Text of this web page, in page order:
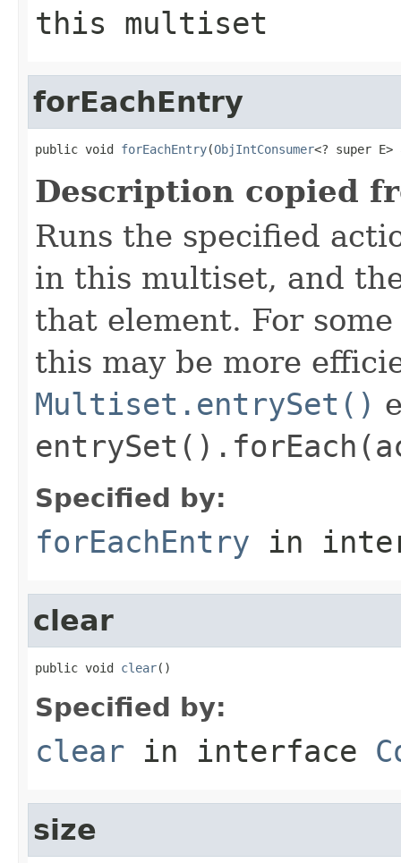
this multiset
forEachEntry
public void forEachEntry(ObjIntConsumer<? super E>
Description copied
Runs the specified
in this multiset, and
that element. For
this may be more
Multiset.entrySet()
Specified by:
forEachEntry in
clear
public void clear()
Specified by:
clear in interface
size